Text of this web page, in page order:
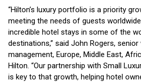
“Hilton’s luxury portfolio is a priority
meeting the needs of guests
incredible hotel stays in some of the
destinations,” said John Rogers,
management, Europe, Middle East,
Hilton. “Our partnership with Small
is key to that growth, helping hotel